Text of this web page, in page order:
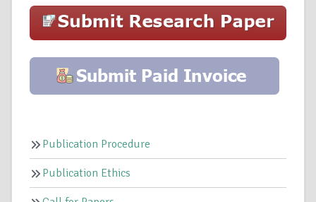
Publication Procedure
Publication Ethics